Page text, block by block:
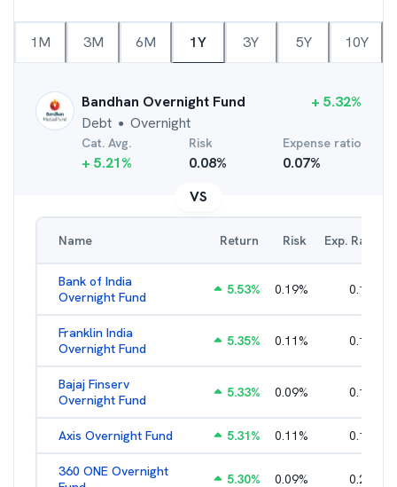
1M 3M 6M 1Y 3Y 5Y 10Y
Bandhan Overnight Fund
Debt ● Overnight
+ 5.32%
Cat. Avg.
+ 5.21%
Risk
0.08%
Expense ratio
0.07%
VS
Name Return Risk Exp. Ratio
Bank of India
Overnight Fund
5.53% 0.19% 0.14
Franklin India
Overnight Fund
5.35% 0.11% 0.10
Bajaj Finserv
Overnight Fund
5.33% 0.09% 0.16
Axis Overnight Fund 5.31% 0.11% 0.13
360 ONE Overnight
5.30% 0.09% 0.21